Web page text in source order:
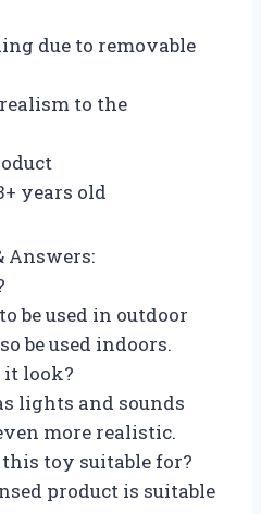
due to removable
to the
years old
Answers:
be used in outdoor
be used indoors.
it look?
lights and sounds
more realistic.
this toy suitable for?
product is suitable